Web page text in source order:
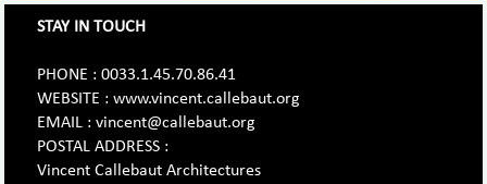
STAY IN TOUCH
PHONE : 0033.1.45.70.86.41
WEBSITE : www.vincent.callebaut.org
EMAIL : vincent@callebaut.org
POSTAL ADDRESS :
Vincent Callebaut Architectures